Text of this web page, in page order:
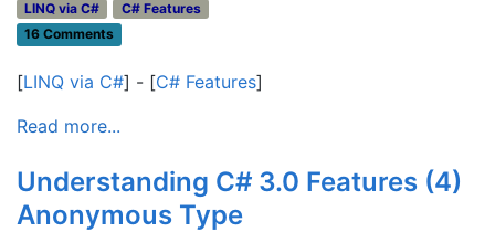
LINQ via C#
C# Features
16 Comments
[LINQ via C#] - [C# Features]
Read more...
Understanding C# 3.0 Features (4)
Anonymous Type